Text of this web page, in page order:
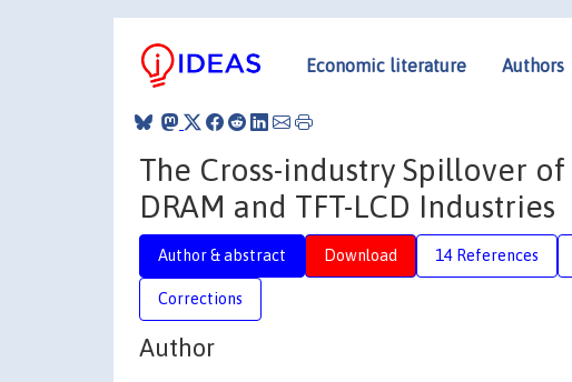
Economic literature Authors
The Cross-industry Spillover
DRAM and TFT-LCD Industries
Author & abstract Download 14 References
Corrections
Author